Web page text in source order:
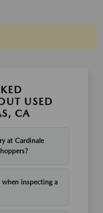
USED
CA
at Cardinale
inspecting a